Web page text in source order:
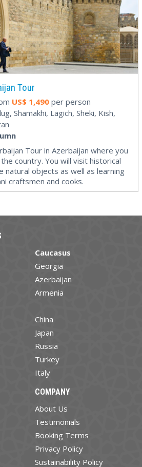
Tour
US$ 1,490 per person
Shamakhi, Lagich, Sheki, Kish,
Tour in Azerbaijan where you
country. You will visit historical
natural objects as well as learning
craftsmen and cooks.
Caucasus
Georgia
Azerbaijan
Armenia
China
Japan
Russia
Turkey
Italy
COMPANY
About Us
Testimonials
Booking Terms
Privacy Policy
Sustainability Policy